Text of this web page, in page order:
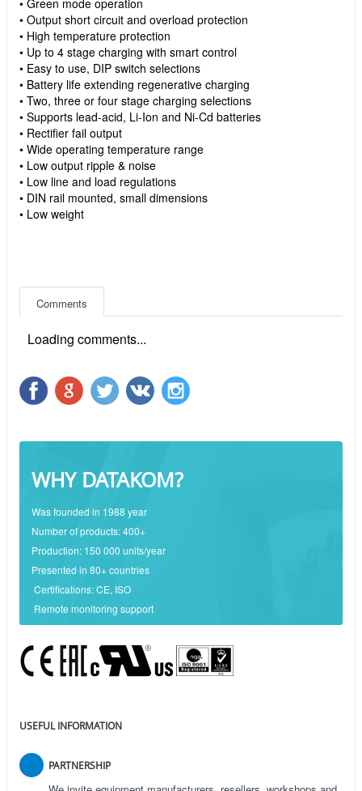
• Output short circuit and overload protection
• High temperature protection
• Up to 4 stage charging with smart control
• Easy to use, DIP switch selections
• Battery life extending regenerative charging
• Two, three or four stage charging selections
• Supports lead-acid, Li-Ion and Ni-Cd batteries
• Rectifier fail output
• Wide operating temperature range
• Low output ripple & noise
• Low line and load regulations
• DIN rail mounted, small dimensions
• Low weight
Comments
Loading comments...
WHY DATAKOM?
Was founded in 1988 year
Number of products: 400+
Production: 150 000 units/year
Presented in 80+ countries
Certifications: CE, ISO
Remote monitoring support
USEFUL INFORMATION
PARTNERSHIP